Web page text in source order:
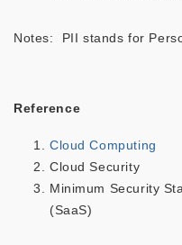
Notes: PII stands for
Reference
Cloud Computing
Cloud Security
Minimum Security
(SaaS)